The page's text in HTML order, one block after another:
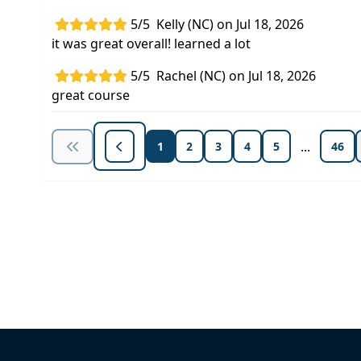
5/5 Kelly (NC) on Jul 18, 2026
it was great overall! learned a lot
5/5 Rachel (NC) on Jul 18, 2026
great course
1 2 3 4 5 ... 46